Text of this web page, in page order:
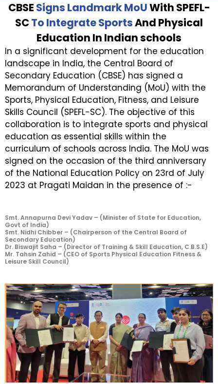
CBSE Signs Landmark MoUWith SPEFL-
SCTo Integrate SportsAnd Physical
Education In Indian schools
In a significant development for the education
landscape in India, the Central Board of
Secondary Education (CBSE) has signed a
Memorandum of Understanding (MoU) with the
Sports, Physical Education, Fitness, and Leisure
Skills Council (SPEFL-SC). The objective of this
collaboration is to integrate sports and physical
education as essential skills within the
curriculum of schools across India. The MoU was
signed on the occasion of the third anniversary
of the National Education Policy on 23rd of July
2023 at Pragati Maidan in the presence of :-
Smt. Annapurna Devi Yadav – (Minister of State for Education,
Govt of India)
Smt. Nidhi Chibber – (Chairperson of the Central Board of
Secondary Education)
Dr. Biswajit Saha – (Director of Training & Skill Education, C.B.S.E)
Mr. Tahsin Zahid – (CEO of Sports Physical Education Fitness &
Leisure Skill Council)